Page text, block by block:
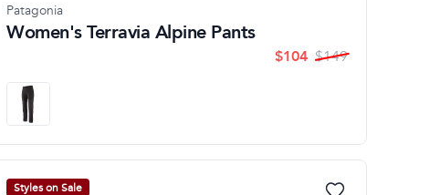
Patagonia
Women's Terravia Alpine Pants
$104 $149
Styles on Sale